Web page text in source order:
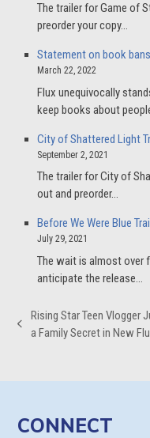
The trailer for Game of
preorder your copy…
Statement on book
March 22, 2022
Flux unequivocally
keep books about
City of Shattered Light
September 2, 2021
The trailer for City of
out and preorder…
Before We Were Blue
July 29, 2021
The wait is almost over
anticipate the release…
previous
Rising Star Teen Vlogger
a Family Secret in New
CONNECT